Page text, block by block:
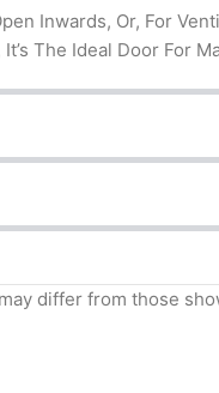
Inwards, Or, For
The Ideal Door For
differ from those